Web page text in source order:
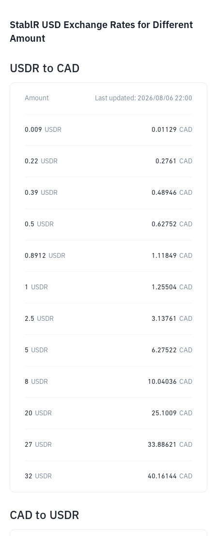
StablR USD Exchange Rates for Different
Amount
USDR to CAD
Amount Last updated: 2026/08/06 22:00
0.009 USDR 0.01129 CAD
0.22 USDR 0.2761 CAD
0.39 USDR 0.48946 CAD
0.5 USDR 0.62752 CAD
0.8912 USDR 1.11849 CAD
1 USDR 1.25504 CAD
2.5 USDR 3.13761 CAD
5 USDR 6.27522 CAD
8 USDR 10.04036 CAD
20 USDR 25.1009 CAD
27 USDR 33.88621 CAD
32 USDR 40.16144 CAD
CAD to USDR